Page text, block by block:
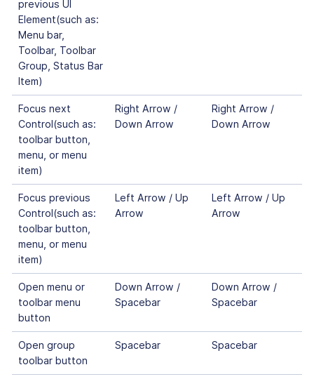
previous UI
Element(such as:
Menu bar,
Toolbar, Toolbar
Group, Status Bar
Item)
Focus next
Control(such as:
toolbar button,
menu, or menu
item)
Right Arrow /
Down Arrow
Right Arrow /
Down Arrow
Focus previous
Control(such as:
toolbar button,
menu, or menu
item)
Left Arrow / Up
Arrow
Left Arrow / Up
Arrow
Open menu or
toolbar menu
button
Down Arrow /
Spacebar
Down Arrow /
Spacebar
Open group
toolbar button
Spacebar Spacebar